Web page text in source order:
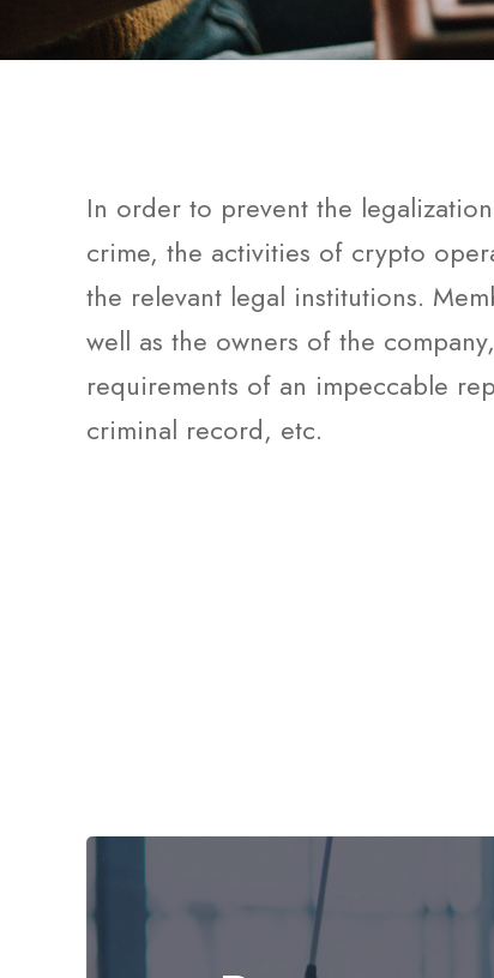
In order to prevent the
crime, the activities of crypto
the relevant legal institutions.
well as the owners of the
requirements of an impeccable
criminal record, etc.